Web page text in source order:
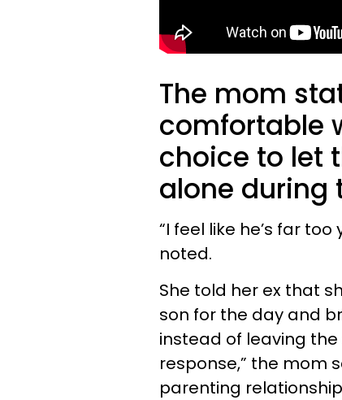
The mom
comfortable
choice to let
alone during
“I feel like he’s far
noted.
She told her ex that
son for the day and
instead of leaving
response,” the mom
parenting